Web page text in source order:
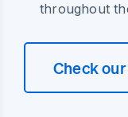
throughout
Check